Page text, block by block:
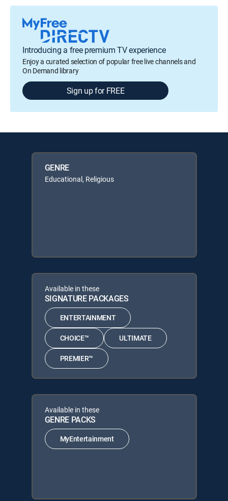
Introducing a free premium TV experience
Enjoy a curated selection of popular free live channels and
On Demand library
Sign up for FREE
GENRE
Educational, Religious
Available in these
SIGNATURE PACKAGES
ENTERTAINMENT
CHOICE™ ULTIMATE
PREMIER™
Available in these
GENRE PACKS
MyEntertainment